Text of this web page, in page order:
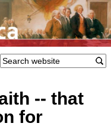
-- that
for